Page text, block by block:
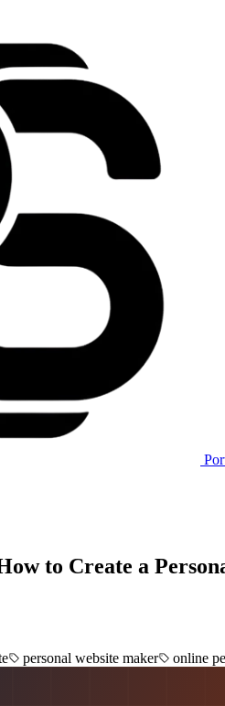
to Create a
personal website maker online